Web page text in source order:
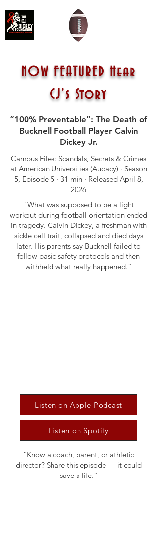
NOW FEATURED Hear
CJ’s Story
“100% Preventable”: The Death of
Bucknell Football Player Calvin
Dickey Jr.
Campus Files: Scandals, Secrets & Crimes
at American Universities (Audacy) · Season
5, Episode 5 · 31 min · Released April 8,
2026
“What was supposed to be a light
workout during football orientation ended
in tragedy. Calvin Dickey, a freshman with
sickle cell trait, collapsed and died days
later. His parents say Bucknell failed to
follow basic safety protocols and then
withheld what really happened.”
Listen on Apple Podcast
Listen on Spotify
“Know a coach, parent, or athletic
director? Share this episode — it could
save a life.”